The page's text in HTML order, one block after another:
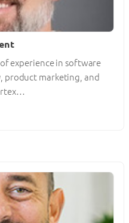
of experience in software
product marketing, and